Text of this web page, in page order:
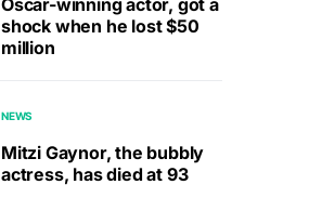
Oscar-winning actor, got a
shock when he lost $50
million
NEWS
Mitzi Gaynor, the bubbly
actress, has died at 93